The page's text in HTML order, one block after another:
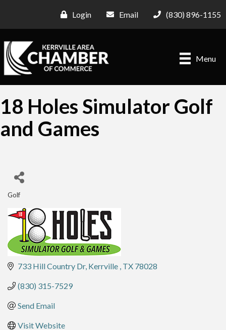
Login Email (830) 896-1155
Menu
18 Holes Simulator Golf
and Games
Golf
733 Hill Country Dr Kerrville TX 78028
(830) 315-7529
Send Email
Visit Website